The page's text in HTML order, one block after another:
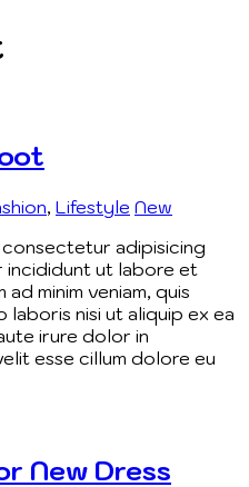
, Lifestyle New
adipisicing
incididunt ut labore et
minim veniam, quis
nisi ut aliquip ex ea
irure dolor in
esse cillum dolore eu
New Dress